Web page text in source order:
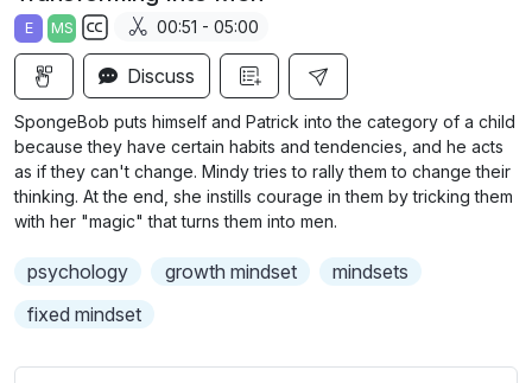
a
y
g
s
u
l
l
E MS
S
u
b
t
i
t
l
s
s
t
00:51 - 05:00
Discuss
SpongeBob puts himself and Patrick into the category of a child
because they have certain habits and tendencies, and he acts
as if they can't change. Mindy tries to rally them to change their
thinking. At the end, she instills courage in them by tricking them
with her "magic" that turns them into men.
psychology growth mindset
mindsets
fixed mindset